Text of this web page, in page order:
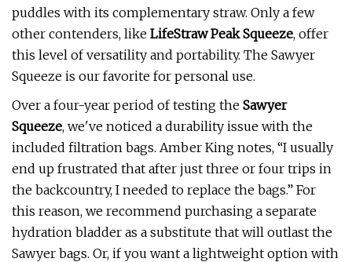
puddles with its complementary straw. Only a few
other contenders, like LifeStraw Peak Squeeze, offer
this level of versatility and portability. The Sawyer
Squeeze is our favorite for personal use.
Over a four-year period of testing the Sawyer
Squeeze, we've noticed a durability issue with the
included filtration bags. Amber King notes, “I usually
end up frustrated that after just three or four trips in
the backcountry, I needed to replace the bags.” For
this reason, we recommend purchasing a separate
hydration bladder as a substitute that will outlast the
Sawyer bags. Or, if you want a lightweight option with